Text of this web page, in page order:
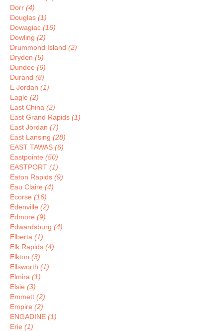
Dorr (4)
Douglas (1)
Dowagiac (16)
Dowling (2)
Drummond Island (2)
Dryden (5)
Dundee (6)
Durand (8)
E Jordan (1)
Eagle (2)
East China (2)
East Grand Rapids (1)
East Jordan (7)
East Lansing (28)
EAST TAWAS (6)
Eastpointe (50)
EASTPORT (1)
Eaton Rapids (9)
Eau Claire (4)
Ecorse (16)
Edenville (2)
Edmore (9)
Edwardsburg (4)
Elberta (1)
Elk Rapids (4)
Elkton (3)
Ellsworth (1)
Elmira (1)
Elsie (3)
Emmett (2)
Empire (2)
ENGADINE (1)
Erie (1)